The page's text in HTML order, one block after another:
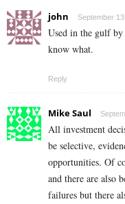
john September
Used in the gulf
know what.
Reply
Mike Saul
All investment
be selective,
opportunities. Of
and there are also
failures but there